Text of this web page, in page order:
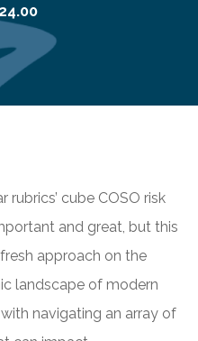
cube COSO risk
and great, but this
approach on the
landscape of modern
navigating an array of